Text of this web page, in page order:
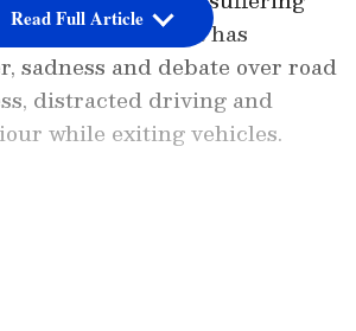
The incident has
sadness and debate over road
distracted driving and
while exiting vehicles.
Read Full Article